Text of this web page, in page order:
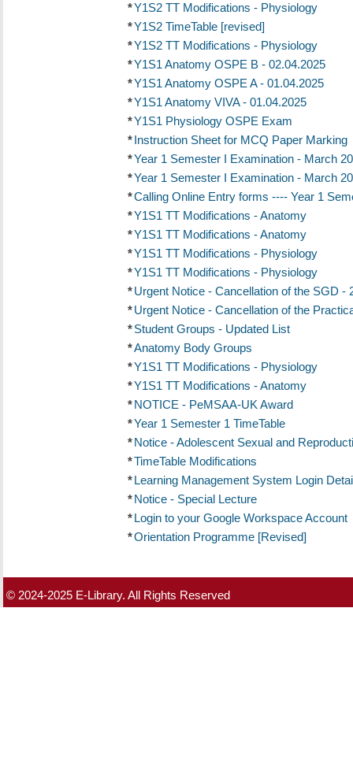
*Y1S2 TT Modifications - Physiology
*Y1S2 TimeTable [revised]
*Y1S2 TT Modifications - Physiology
*Y1S1 Anatomy OSPE B - 02.04.2025
*Y1S1 Anatomy OSPE A - 01.04.2025
*Y1S1 Anatomy VIVA - 01.04.2025
*Y1S1 Physiology OSPE Exam
* Instruction Sheet for MCQ Paper Marking
*Year 1 Semester I Examination - March
*Year 1 Semester I Examination - March
*Calling Online Entry forms ---- Year 1
*Y1S1 TT Modifications - Anatomy
*Y1S1 TT Modifications - Anatomy
*Y1S1 TT Modifications - Physiology
*Y1S1 TT Modifications - Physiology
* Urgent Notice - Cancellation of the SGD -
* Urgent Notice - Cancellation of the
* Student Groups - Updated List
*Anatomy Body Groups
*Y1S1 TT Modifications - Physiology
*Y1S1 TT Modifications - Anatomy
* NOTICE - PeMSAA-UK Award
*Year 1 Semester 1 TimeTable
* Notice - Adolescent Sexual and
*TimeTable Modifications
* Learning Management System Login
* Notice - Special Lecture
* Login to your Google Workspace Account
*Orientation Programme [Revised]
© 2024-2025 E-Library. All Rights Reserved